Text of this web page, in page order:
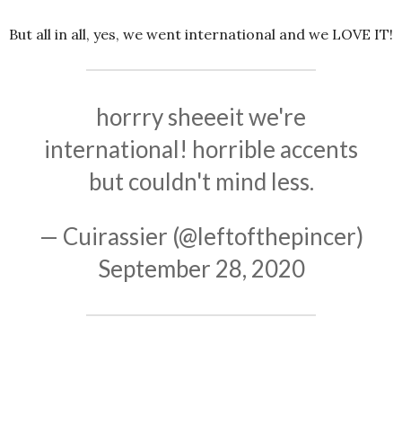
But all in all, yes, we went international and we LOVE IT!
horrry sheeeit we're
international! horrible accents
but couldn't mind less.
— Cuirassier (@leftofthepincer)
September 28, 2020